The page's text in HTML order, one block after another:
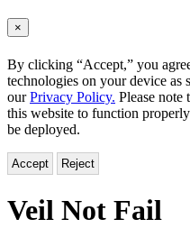
×
By clicking “Accept,” you
technologies on your device as
ourPrivacy Policy. Please note
this website to function
be deployed.
Accept Reject
Veil Not Fail